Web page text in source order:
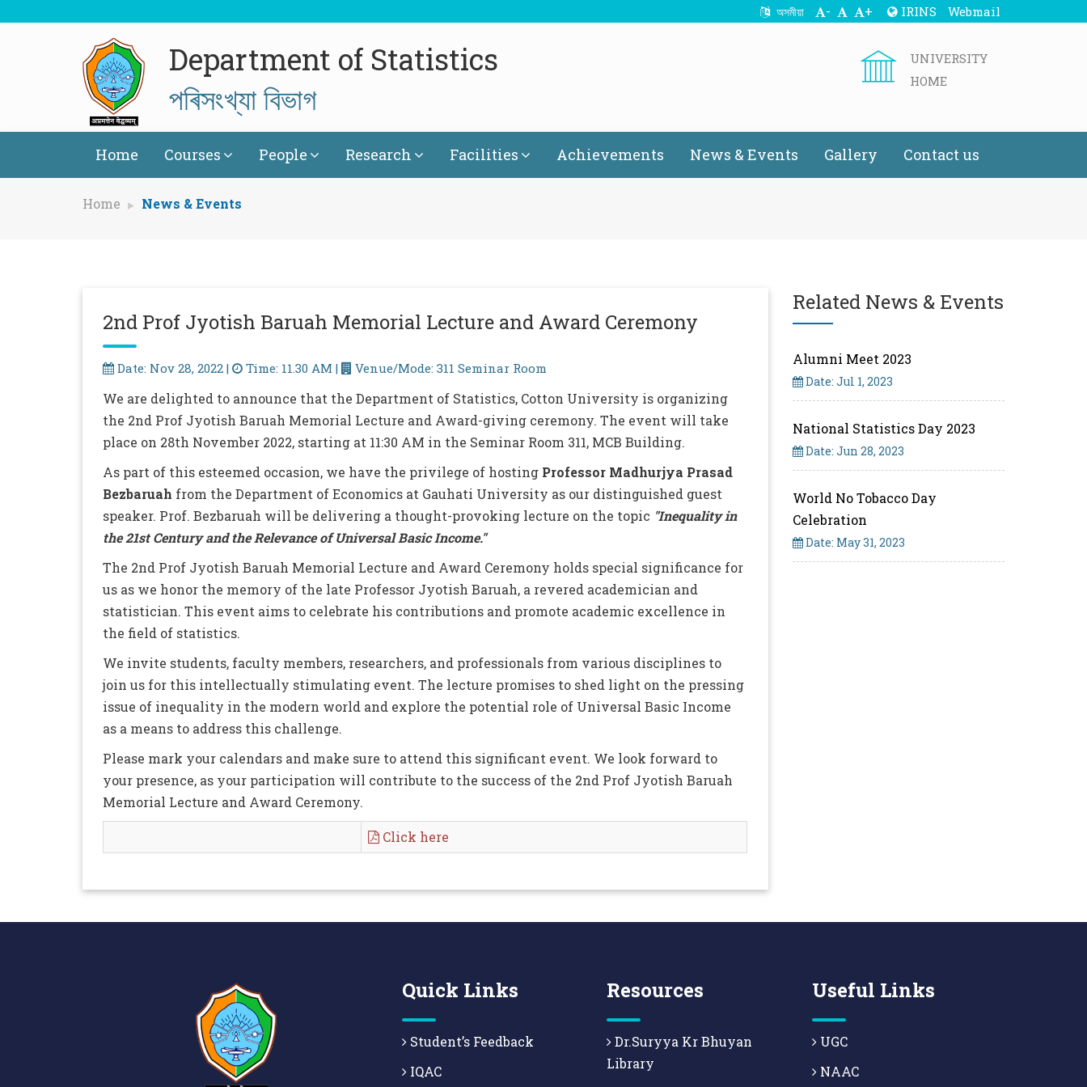
অসমীয়া - + IRINS Webmail
Department of Statistics
পৰিসংখ্যা বিভাগ
UNIVERSITY
HOME
Home Courses People Research Facilities Achievements News & Events Gallery Contact us
Home News & Events
2nd Prof Jyotish Baruah Memorial Lecture and Award Ceremony
Date: Nov 28, 2022 | Time: 11.30 AM | Venue/Mode: 311 Seminar Room
We are delighted to announce that the Department of Statistics, Cotton University is organizing
the 2nd Prof Jyotish Baruah Memorial Lecture and Award-giving ceremony. The event will take
place on 28th November 2022, starting at 11:30 AM in the Seminar Room 311, MCB Building.
As part of this esteemed occasion, we have the privilege of hosting Professor Madhurjya Prasad
Bezbaruah from the Department of Economics at Gauhati University as our distinguished guest
speaker. Prof. Bezbaruah will be delivering a thought-provoking lecture on the topic "Inequality in
the 21st Century and the Relevance of Universal Basic Income."
The 2nd Prof Jyotish Baruah Memorial Lecture and Award Ceremony holds special significance for
us as we honor the memory of the late Professor Jyotish Baruah, a revered academician and
statistician. This event aims to celebrate his contributions and promote academic excellence in
the field of statistics.
We invite students, faculty members, researchers, and professionals from various disciplines to
join us for this intellectually stimulating event. The lecture promises to shed light on the pressing
issue of inequality in the modern world and explore the potential role of Universal Basic Income
as a means to address this challenge.
Please mark your calendars and make sure to attend this significant event. We look forward to
your presence, as your participation will contribute to the success of the 2nd Prof Jyotish Baruah
Memorial Lecture and Award Ceremony.
Click here
Related News & Events
Alumni Meet 2023
Date: Jul 1, 2023
National Statistics Day 2023
Date: Jun 28, 2023
World No Tobacco Day
Celebration
Date: May 31, 2023
Quick Links
Student’s Feedback
IQAC
Resources
Dr.Suryya Kr Bhuyan
Library
Useful Links
UGC
NAAC